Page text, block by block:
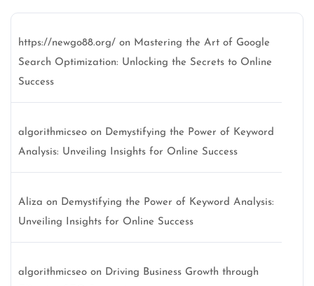
https://newgo88.org/ on Mastering the Art of Google
Search Optimization: Unlocking the Secrets to Online
Success
algorithmicseo on Demystifying the Power of Keyword
Analysis: Unveiling Insights for Online Success
Aliza on Demystifying the Power of Keyword Analysis:
Unveiling Insights for Online Success
algorithmicseo on Driving Business Growth through